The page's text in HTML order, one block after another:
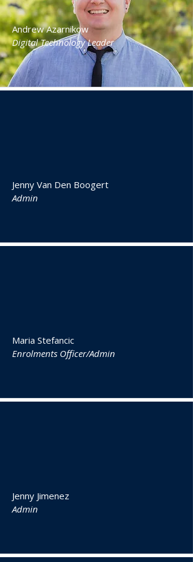
Andrew Azarnikow
Digital Technology Leader
Jenny Van Den Boogert
Admin
Maria Stefancic
Enrolments Officer/Admin
Jenny Jimenez
Admin